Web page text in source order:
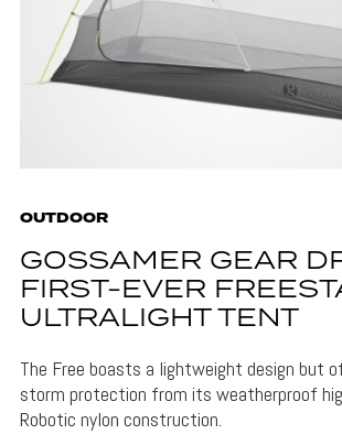
OUTDOOR
GOSSAMER GEAR
FIRST-EVER
ULTRALIGHT TENT
The Free boasts a lightweight design but
storm protection from its weatherproof
Robotic nylon construction.